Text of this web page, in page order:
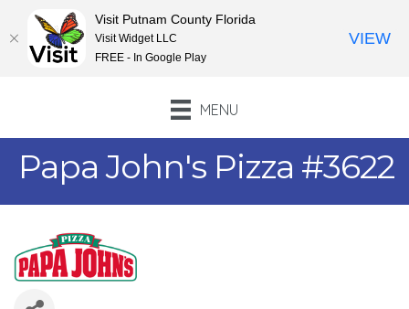
MENU
Papa John's Pizza #3622
Visit Putnam County Florida
Visit Widget LLC
FREE - In Google Play
VIEW